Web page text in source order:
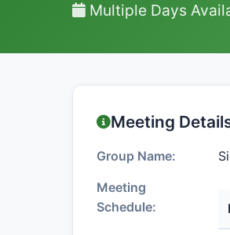
Multiple Days
Meeting
Group Name:
Meeting
Schedule: